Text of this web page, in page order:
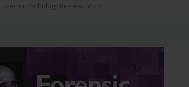
Forensic Pathology Reviews Vol 4